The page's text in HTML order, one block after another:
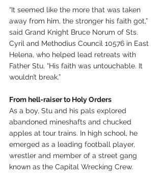
“It seemed like the more that was taken
away from him, the stronger his faith got,”
said Grand Knight Bruce Norum of Sts.
Cyril and Methodius Council 10576 in East
Helena, who helped lead retreats with
Father Stu. “His faith was untouchable. It
wouldn’t break.”
From hell-raiser to Holy Orders
As a boy, Stu and his pals explored
abandoned mineshafts and chucked
apples at tour trains. In high school, he
emerged as a leading football player,
wrestler and member of a street gang
known as the Capital Wrecking Crew.